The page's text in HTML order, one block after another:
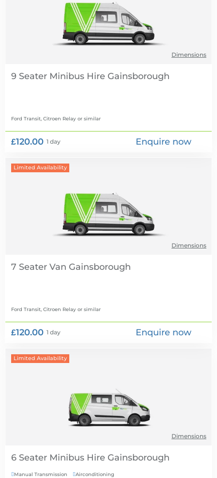
Dimensions
9 Seater Minibus Hire
Ford Transit, Citroen Relay or similar
£120.00 1 day Enquire now
Limited Availability
Dimensions
7 Seater Van
Ford Transit, Citroen Relay or similar
£120.00 1 day Enquire now
Limited Availability
Dimensions
6 Seater Minibus Hire
Manual Transmission Airconditioning